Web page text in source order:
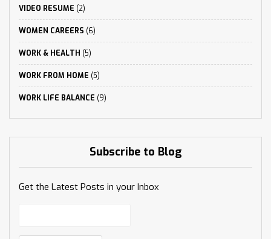
VIDEO RESUME (2)
WOMEN CAREERS (6)
WORK & HEALTH (5)
WORK FROM HOME (5)
WORK LIFE BALANCE (9)
Subscribe to Blog
Get the Latest Posts in your Inbox